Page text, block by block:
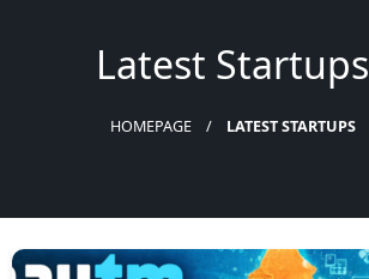
Latest Startups
HOMEPAGE LATEST STARTUPS